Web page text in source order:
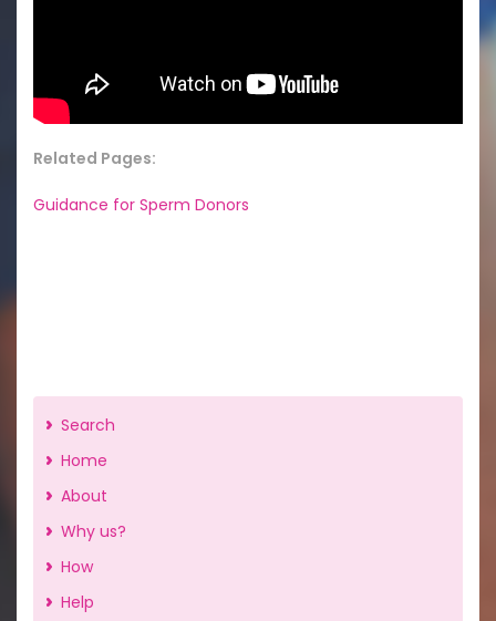
Related Pages:
Guidance for Sperm Donors
Search
Home
About
Why us?
How
Help